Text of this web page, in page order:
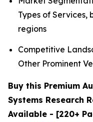
Types of Services,
regions
Competitive
Other Prominent
Buy this Premium
Systems Research
Available - [220+